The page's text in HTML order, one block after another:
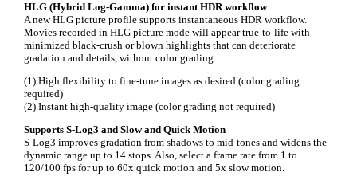
HLG (Hybrid Log-Gamma) for instant HDR workflow
A new HLG picture profile supports instantaneous HDR workflow.
Movies recorded in HLG picture mode will appear true-to-life with
minimized black-crush or blown highlights that can deteriorate
gradation and details, without color grading.
(1) High flexibility to fine-tune images as desired (color grading
required)
(2) Instant high-quality image (color grading not required)
Supports S-Log3 and Slow and Quick Motion
S-Log3 improves gradation from shadows to mid-tones and widens the
dynamic range up to 14 stops. Also, select a frame rate from 1 to
120/100 fps for up to 60x quick motion and 5x slow motion.